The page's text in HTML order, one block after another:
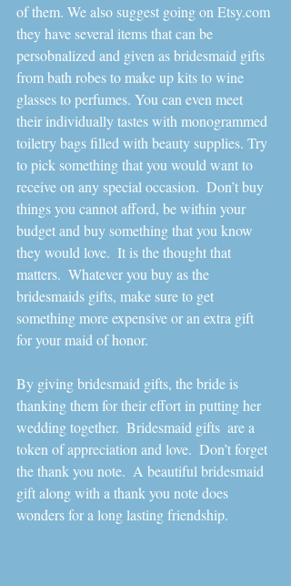
of them. We also suggest going on Etsy.com
they have several items that can be
persobnalized and given as bridesmaid gifts
from bath robes to make up kits to wine
glasses to perfumes. You can even meet
their individually tastes with monogrammed
toiletry bags filled with beauty supplies. Try
to pick something that you would want to
receive on any special occasion.  Don’t buy
things you cannot afford, be within your
budget and buy something that you know
they would love.  It is the thought that
matters.  Whatever you buy as the
bridesmaids gifts, make sure to get
something more expensive or an extra gift
for your maid of honor.
By giving bridesmaid gifts, the bride is
thanking them for their effort in putting her
wedding together.  Bridesmaid gifts  are a
token of appreciation and love.  Don’t forget
the thank you note.  A beautiful bridesmaid
gift along with a thank you note does
wonders for a long lasting friendship.